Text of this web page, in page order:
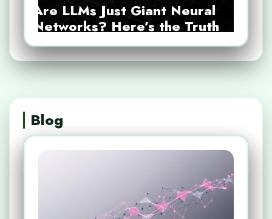
Are LLMs Just Giant Neural
Networks? Here’s the Truth
Blog